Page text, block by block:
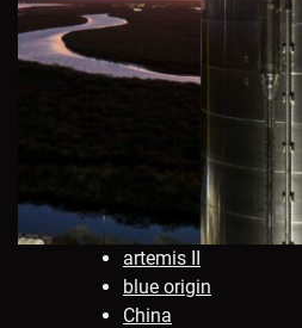
artemis II
blue origin
China